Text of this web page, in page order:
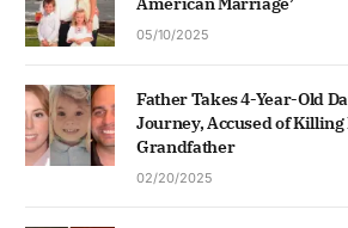
05/10/2025
Father Takes 4-Year-Old
Journey, Accused of
Grandfather
02/20/2025